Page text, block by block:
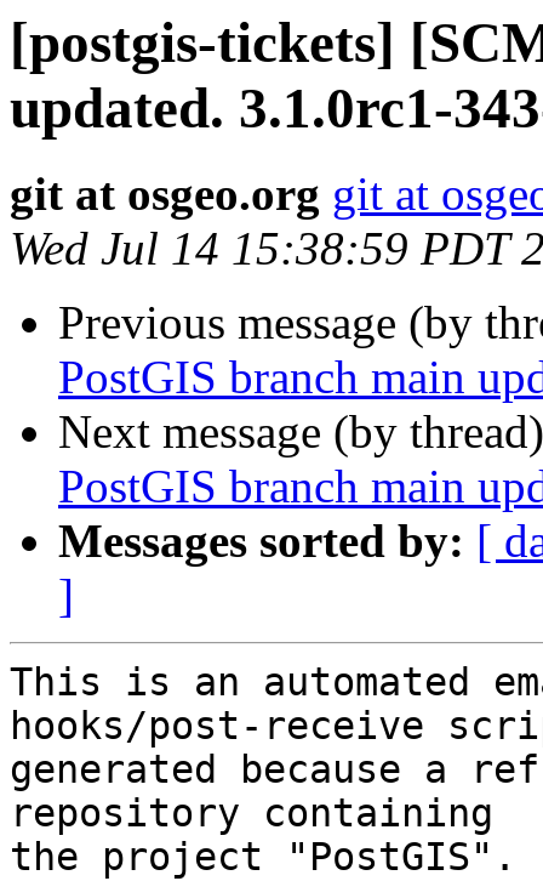
[postgis-tickets]
updated. 3.1.0rc1-
git at osgeo.org git at
Wed Jul 14 15:38:59 PDT
Previous message (by
PostGIS branch main
Next message (by
PostGIS branch main
Messages sorted by: [
]
This is an automated
hooks/post-receive
generated because a
repository containing
the project "PostGIS".